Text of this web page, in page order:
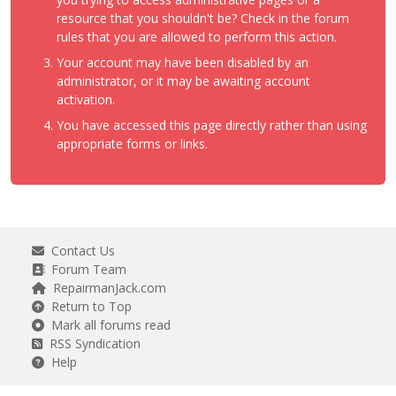
resource that you shouldn't be? Check in the forum
rules that you are allowed to perform this action.
Your account may have been disabled by an
administrator, or it may be awaiting account
activation.
You have accessed this page directly rather than using
appropriate forms or links.
Contact Us
Forum Team
RepairmanJack.com
Return to Top
Mark all forums read
RSS Syndication
Help